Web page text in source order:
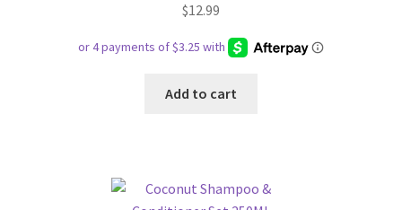
$12.99
Add to cart